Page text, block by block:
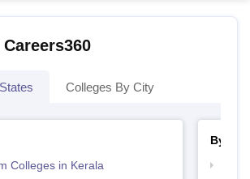
Colleges By City
Colleges in Kerala
By